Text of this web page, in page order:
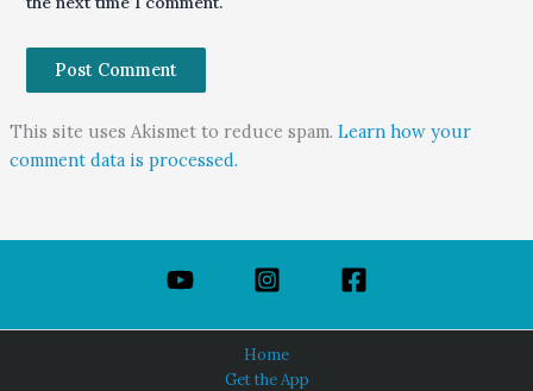
This site uses Akismet to reduce spam. Learn how your
comment data is processed.
Home
Get the App